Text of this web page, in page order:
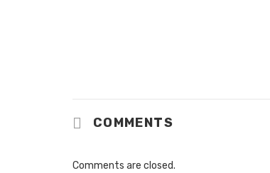
COMMENTS
Comments are closed.